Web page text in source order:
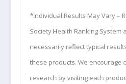
*Individual Results May Vary –
Society Health Ranking System
necessarily reflect typical
these products. We encourage
research by visiting each